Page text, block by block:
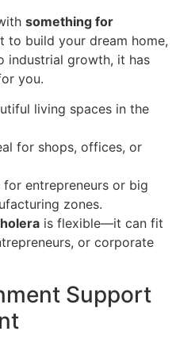
something for
to build your dream home,
industrial growth, it has
you.
living spaces in the
for shops, offices, or
for entrepreneurs or big
zones.
is flexible—it can fit
or corporate
Support